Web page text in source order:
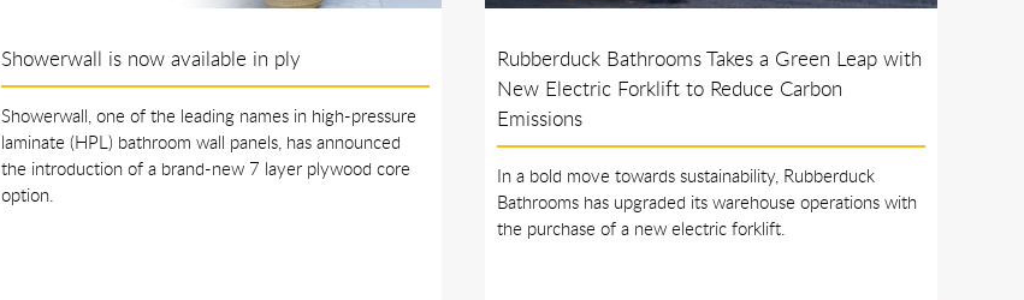
Showerwall is now available in ply
Showerwall, one of the leading names in high-pressure
laminate (HPL) bathroom wall panels, has announced
the introduction of a brand-new 7 layer plywood core
option.
Rubberduck Bathrooms Takes a Green Leap with
New Electric Forklift to Reduce Carbon
Emissions
In a bold move towards sustainability, Rubberduck
Bathrooms has upgraded its warehouse operations with
the purchase of a new electric forklift.